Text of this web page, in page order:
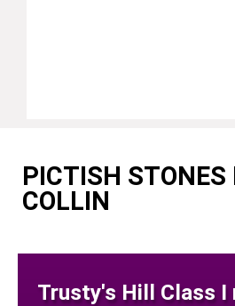
PICTISH STONES
COLLIN
Trusty's Hill Class I